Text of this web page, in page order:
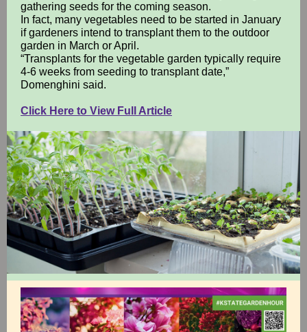
gathering seeds for the coming season.
In fact, many vegetables need to be started in January
if gardeners intend to transplant them to the outdoor
garden in March or April.
“Transplants for the vegetable garden typically require
4-6 weeks from seeding to transplant date,”
Domenghini said.
Click Here to View Full Article